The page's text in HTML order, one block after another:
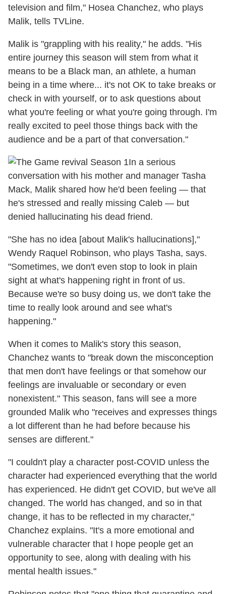
television and film," Hosea Chanchez, who plays
Malik, tells TVLine.
Malik is "grappling with his reality," he adds. "His
entire journey this season will stem from what it
means to be a Black man, an athlete, a human
being in a time where... it's not OK to take breaks or
check in with yourself, or to ask questions about
what you're feeling or what you're going through. I'm
really excited to peel those things back with the
audience and be a part of that conversation."
In a serious
conversation with his mother and manager Tasha
Mack, Malik shared how he'd been feeling — that
he's stressed and really missing Caleb — but
denied hallucinating his dead friend.
"She has no idea [about Malik's hallucinations],"
Wendy Raquel Robinson, who plays Tasha, says.
"Sometimes, we don't even stop to look in plain
sight at what's happening right in front of us.
Because we're so busy doing us, we don't take the
time to really look around and see what's
happening."
When it comes to Malik's story this season,
Chanchez wants to "break down the misconception
that men don't have feelings or that somehow our
feelings are invaluable or secondary or even
nonexistent." This season, fans will see a more
grounded Malik who "receives and expresses things
a lot different than he had before because his
senses are different."
"I couldn't play a character post-COVID unless the
character had experienced everything that the world
has experienced. He didn't get COVID, but we've all
changed. The world has changed, and so in that
change, it has to be reflected in my character,"
Chanchez explains. "It's a more emotional and
vulnerable character that I hope people get an
opportunity to see, along with dealing with his
mental health issues."